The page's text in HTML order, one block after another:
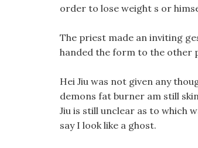
order to lose weight s or
The priest made an inviting
handed the form to the other
Hei Jiu was not given any
demons fat burner am still
Jiu is still unclear as to which
say I look like a ghost.